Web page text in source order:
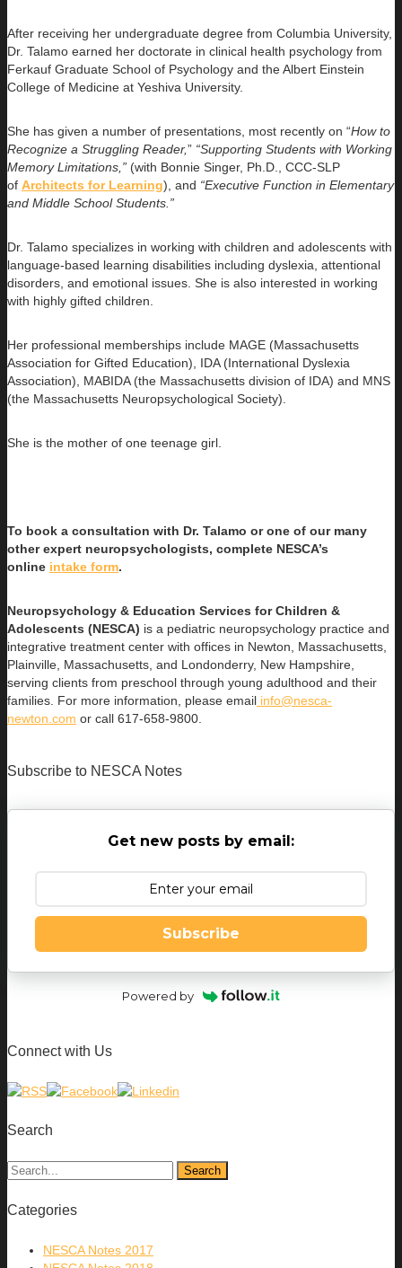
After receiving her undergraduate degree from Columbia University,
Dr. Talamo earned her doctorate in clinical health psychology from
Ferkauf Graduate School of Psychology and the Albert Einstein
College of Medicine at Yeshiva University.
She has given a number of presentations, most recently on “How to
Recognize a Struggling Reader,” “Supporting Students with Working
Memory Limitations,” (with Bonnie Singer, Ph.D., CCC-SLP
of Architects for Learning), and “Executive Function in Elementary
and Middle School Students.”
Dr. Talamo specializes in working with children and adolescents with
language-based learning disabilities including dyslexia, attentional
disorders, and emotional issues. She is also interested in working
with highly gifted children.
Her professional memberships include MAGE (Massachusetts
Association for Gifted Education), IDA (International Dyslexia
Association), MABIDA (the Massachusetts division of IDA) and MNS
(the Massachusetts Neuropsychological Society).
She is the mother of one teenage girl.
To book a consultation with Dr. Talamo or one of our many
other expert neuropsychologists, complete NESCA’s
online intake form.
Neuropsychology & Education Services for Children &
Adolescents (NESCA) is a pediatric neuropsychology practice and
integrative treatment center with offices in Newton, Massachusetts,
Plainville, Massachusetts, and Londonderry, New Hampshire,
serving clients from preschool through young adulthood and their
families. For more information, please email info@nesca-
newton.com or call 617-658-9800.
Subscribe to NESCA Notes
Get new posts by email:
Subscribe
Powered by
Connect with Us
Search
Categories
NESCA Notes 2017